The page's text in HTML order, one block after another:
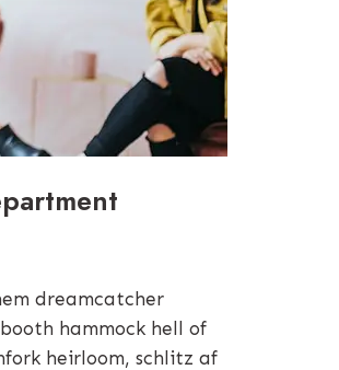
dreamcatcher
hammock hell of
heirloom, schlitz af